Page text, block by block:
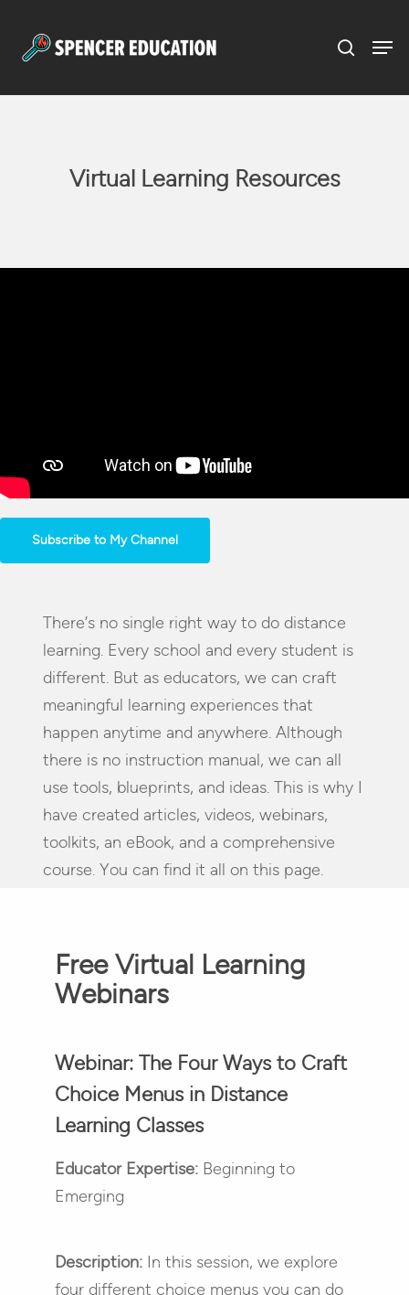
Virtual Learning Resources
Subscribe to My Channel
There’s no single right way to do distance
learning. Every school and every student is
different. But as educators, we can craft
meaningful learning experiences that
happen anytime and anywhere. Although
there is no instruction manual, we can all
use tools, blueprints, and ideas. This is why I
have created articles, videos, webinars,
toolkits, an eBook, and a comprehensive
course. You can find it all on this page.
Free Virtual Learning
Webinars
Webinar: The Four Ways to Craft
Choice Menus in Distance
Learning Classes
Educator Expertise:Beginning to
Emerging
Description:In this session, we explore
four different choice menus you can do